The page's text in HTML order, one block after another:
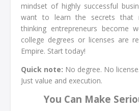
mindset of highly successful
want to learn the secrets that
thinking entrepreneurs become
college degrees or licenses are
Empire. Start today!
Quick note: No degree. No
Just value and execution.
You Can Make